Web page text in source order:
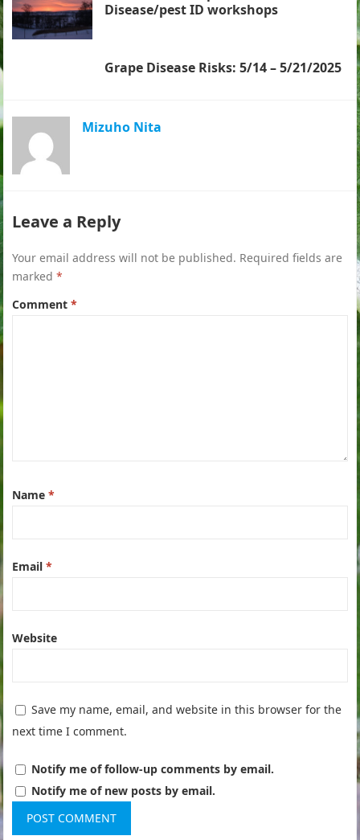
Disease/pest ID workshops
Grape Disease Risks: 5/14 – 5/21/2025
Mizuho Nita
Leave a Reply
Your email address will not be published. Required fields are
marked*
Comment*
Name*
Email*
Website
Save my name, email, and website in this browser for the
next time I comment.
Notify me of follow-up comments by email.
Notify me of new posts by email.